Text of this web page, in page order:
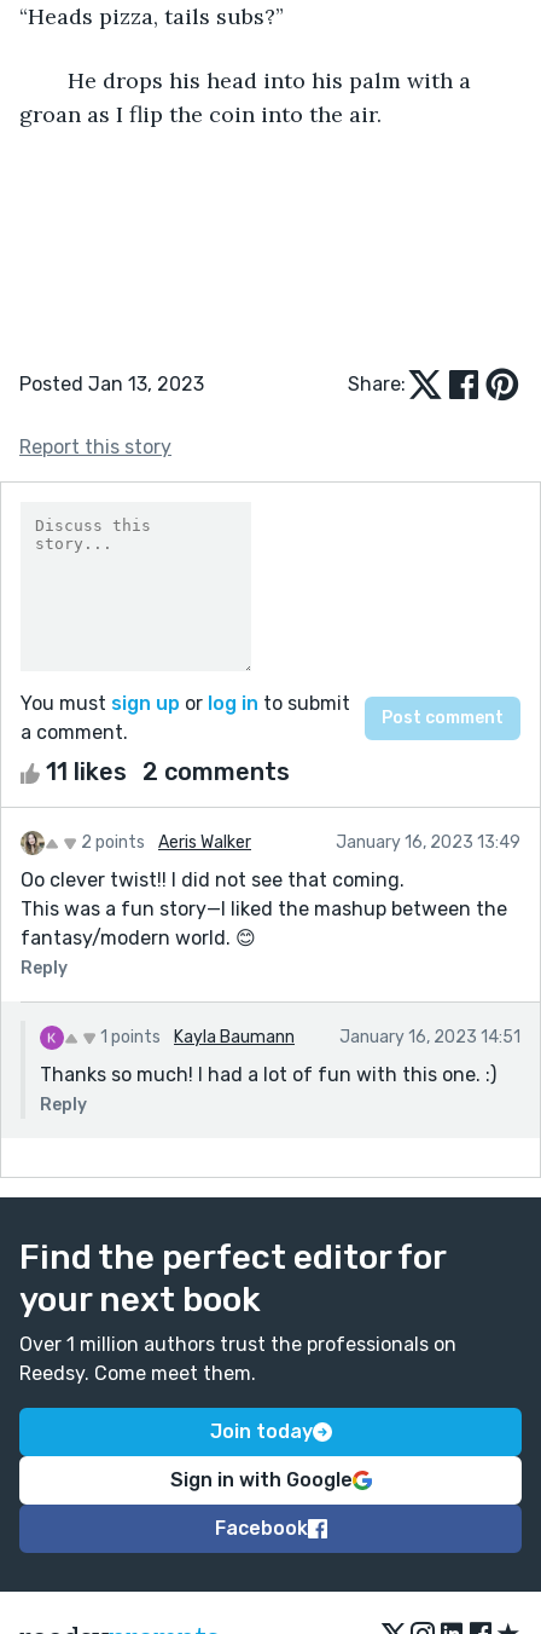
“Heads pizza, tails subs?”
groan as I flip the coin into the air.
Posted Jan 13, 2023 Share:
Report this story
You must sign up or log in to submit
a comment.
11 likes 2 comments
2 points Aeris Walker January 16, 2023 13:49
Oo clever twist!! I did not see that coming.
This was a fun story—I liked the mashup between the
fantasy/modern world. 😊
Reply
1 points Kayla Baumann January 16, 2023 14:51
Thanks so much! I had a lot of fun with this one. :)
Reply
Find the perfect editor for
your next book
Over 1 million authors trust the professionals on
Reedsy. Come meet them.
Join today
Sign in with Google
Facebook